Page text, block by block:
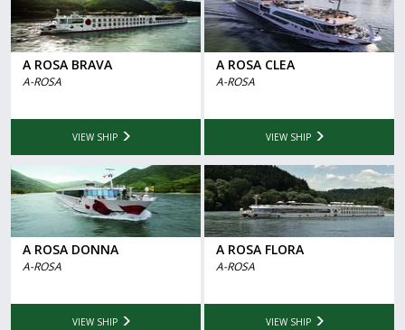
A ROSA BRAVA
A-ROSA
VIEW SHIP
A ROSA CLEA
A-ROSA
VIEW SHIP
A ROSA DONNA
A-ROSA
VIEW SHIP
A ROSA FLORA
A-ROSA
VIEW SHIP